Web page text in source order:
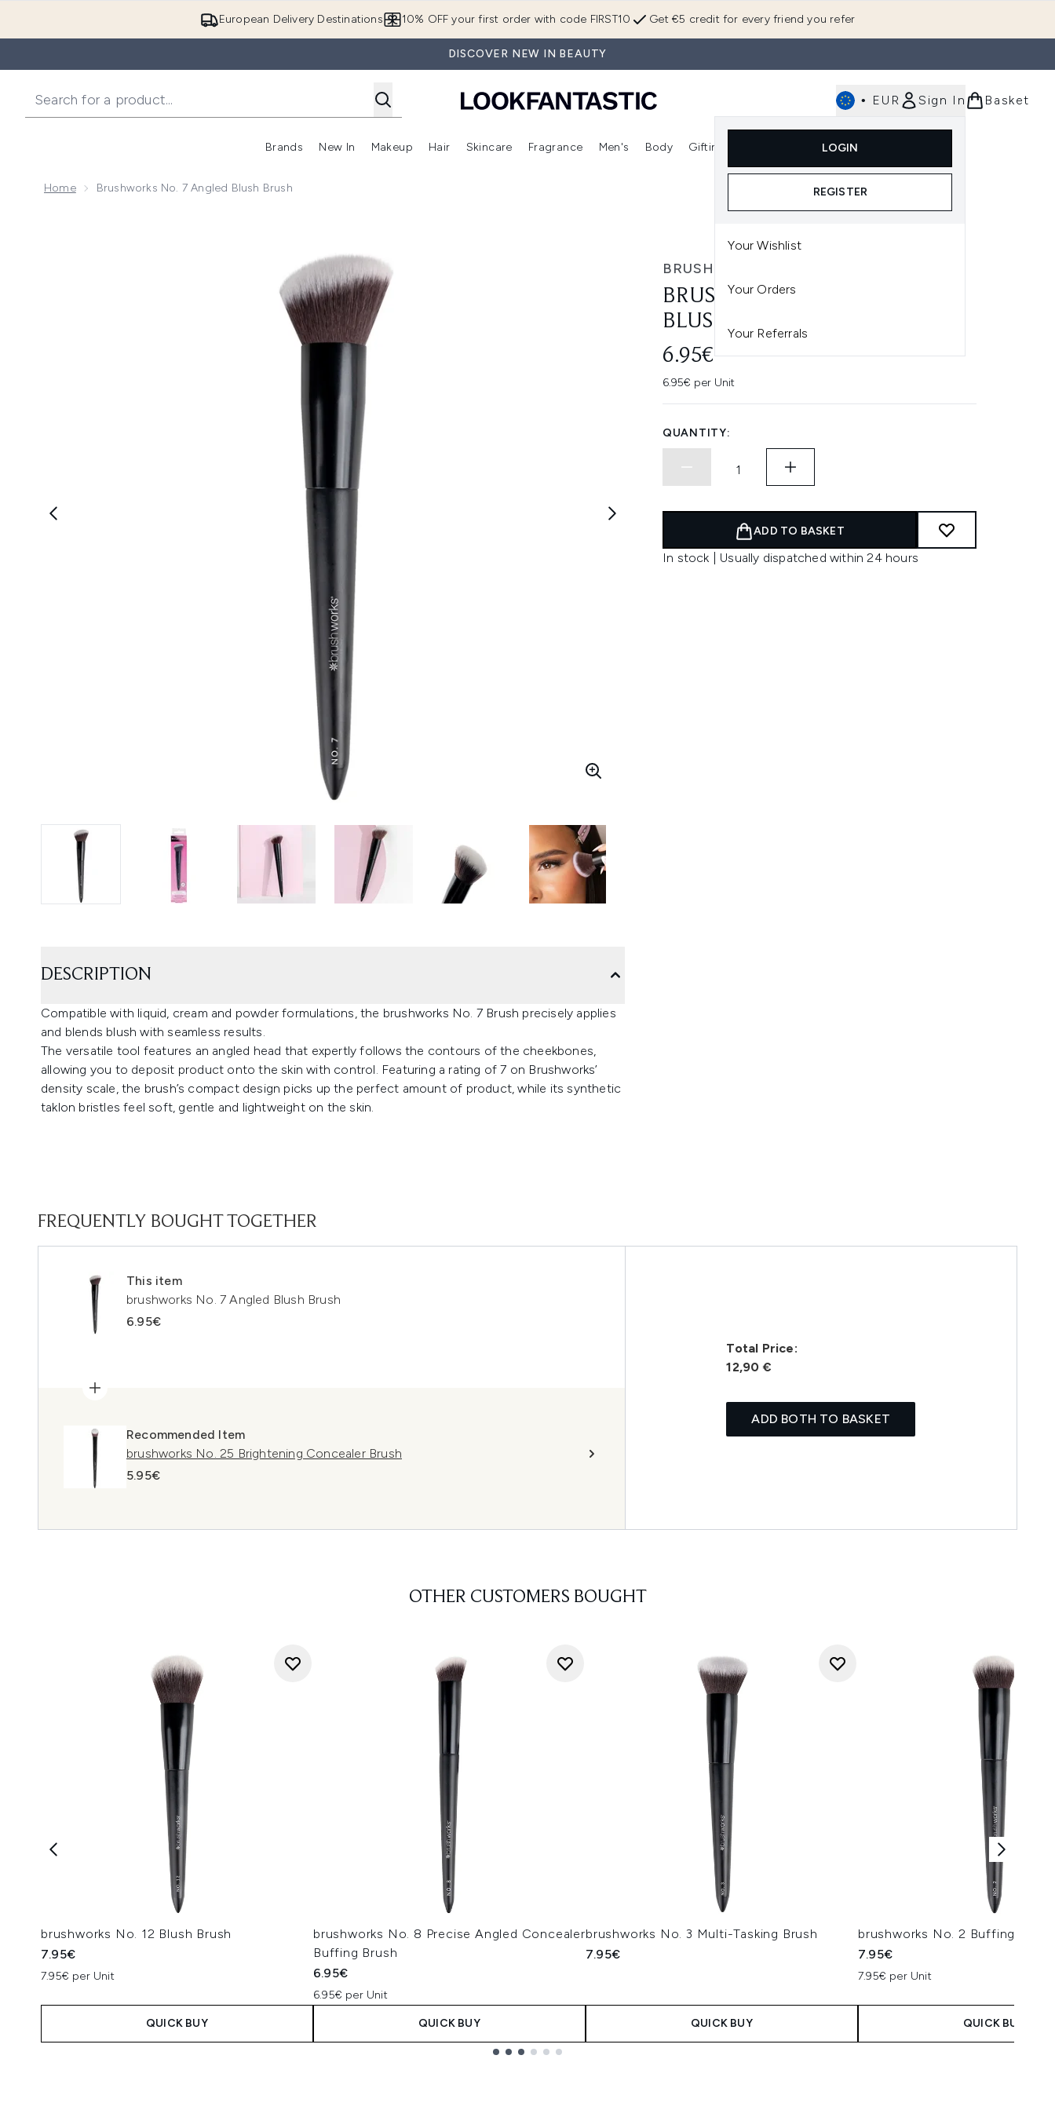
European Delivery Destinations Get €5 credit for every friend you refer
10% OFF your first order with code FIRST10
DISCOVER NEW IN BEAUTY
• EUR Sign In
LOGIN
REGISTER
Your Wishlist
Your Orders
Your Referrals
Basket
Brands
Enter submenu (Brands)
New In
Enter submenu (New In)
Makeup
Enter submenu (Makeup)
Hair
Enter submenu (Hair)
Skincare
Enter submenu (Skincare)
Fragrance
Enter submenu (Fragrance)
Men's Body Gifting
Enter submenu (Gifting)
Home Brushworks No. 7 Angled Blush Brush
BRUSHWORKS
BRUSHWORKS NO. 7 ANGLED
BLUSH BRUSH
6.95€
6.95€ per Unit
QUANTITY:
ADD TO BASKET
In stock | Usually dispatched within 24 hours
DESCRIPTION
Compatible with liquid, cream and powder formulations, the brushworks No. 7 Brush precisely applies
and blends blush with seamless results.
The versatile tool features an angled head that expertly follows the contours of the cheekbones,
allowing you to deposit product onto the skin with control. Featuring a rating of 7 on Brushworks’
density scale, the brush’s compact design picks up the perfect amount of product, while its synthetic
taklon bristles feel soft, gentle and lightweight on the skin.
FREQUENTLY BOUGHT TOGETHER
This item
brushworks No. 7 Angled Blush Brush
6.95€
Recommended Item
brushworks No. 25 Brightening Concealer Brush
5.95€
Total Price:
12,90 €
ADD BOTH TO BASKET
OTHER CUSTOMERS BOUGHT
brushworks No. 12 Blush Brush
7.95€
7.95€ per Unit
QUICK BUY
brushworks No. 8 Precise Angled Concealer
Buffing Brush
6.95€
6.95€ per Unit
QUICK BUY
brushworks No. 3 Multi-Tasking Brush
7.95€
QUICK BUY
brushworks No. 2 Buffing
7.95€
7.95€ per Unit
QUICK BUY